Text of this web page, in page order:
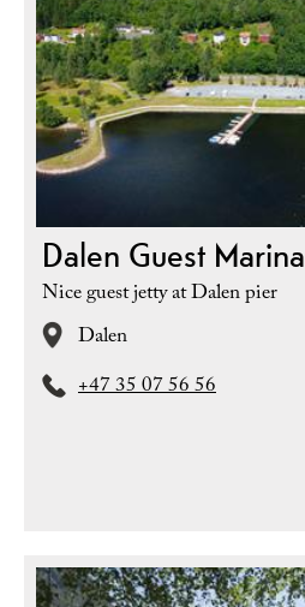
Dalen Guest Marina
Nice guest jetty at Dalen pier
Dalen
+47 35 07 56 56